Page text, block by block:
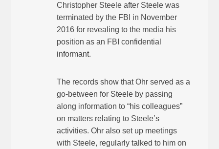
Christopher Steele after Steele was
terminated by the FBI in November
2016 for revealing to the media his
position as an FBI confidential
informant.
The records show that Ohr served as a
go-between for Steele by passing
along information to “his colleagues”
on matters relating to Steele’s
activities. Ohr also set up meetings
with Steele, regularly talked to him on